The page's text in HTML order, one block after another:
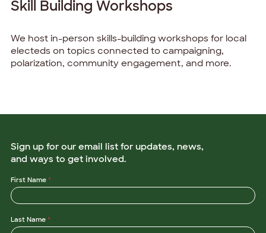
Skill Building Workshops
We host in-person skills-building workshops for local
electeds on topics connected to campaigning,
polarization, community engagement, and more.
Sign up for our email list for updates, news,
and ways to get involved.
L
a
s
t
a
s
First Name *
Last Name *